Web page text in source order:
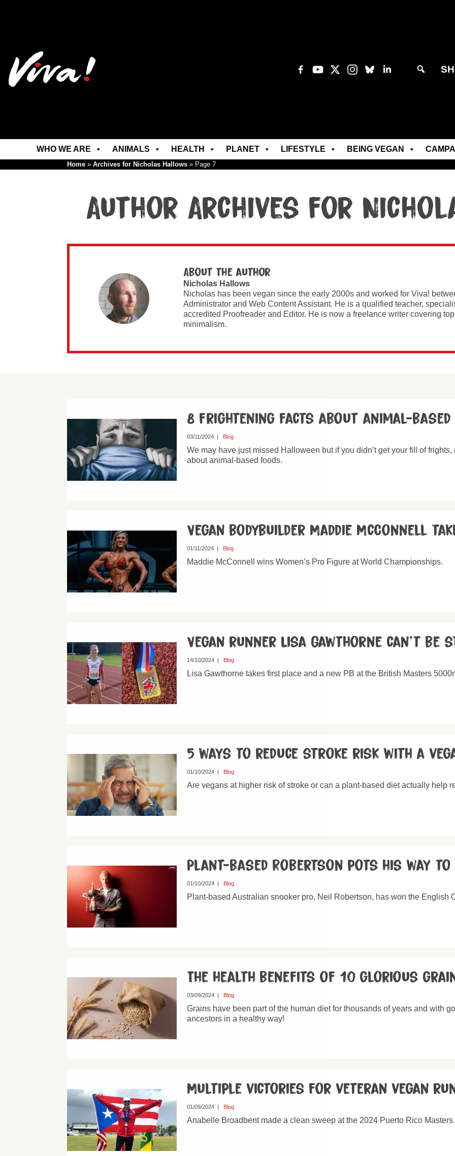
WHO WE ARE ANIMALS HEALTH PLANET LIFESTYLE BEING VEGAN
Home » Archives for Nicholas Hallows » Page 7
Author Archives for
About the author
Nicholas Hallows
Nicholas has been vegan since the early 2000s and worked for Viva!
Administrator and Web Content Assistant. He is a qualified teacher,
accredited Proofreader and Editor. He is now a freelance writer covering
minimalism.
8 frightening facts about animal-
03/11/2024 | Blog
We may have just missed Halloween but if you didn’t get your fill of
about animal-based foods.
Vegan bodybuilder Maddie McConnell
01/11/2024 | Blog
Maddie McConnell wins Women’s Pro Figure at World Championships.
Vegan runner Lisa Gawthorne can’t be
14/10/2024 | Blog
Lisa Gawthorne takes first place and a new PB at the British Masters
5 ways to reduce stroke risk with a
01/10/2024 | Blog
Are vegans at higher risk of stroke or can a plant-based diet actually help
Plant-based Robertson pots his way
01/10/2024 | Blog
Plant-based Australian snooker pro, Neil Robertson, has won the English
The health benefits of 10 glorious
03/09/2024 | Blog
Grains have been part of the human diet for thousands of years and with
ancestors in a healthy way!
Multiple victories for veteran vegan
01/09/2024 | Blog
Anabelle Broadbent made a clean sweep at the 2024 Puerto Rico